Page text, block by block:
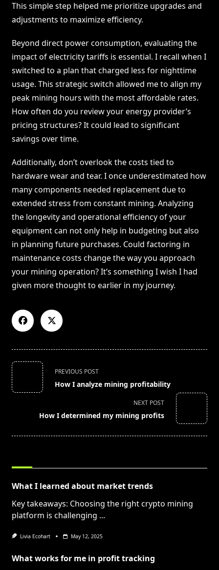
This simple step helped me prioritize upgrades and
adjustments to maximize efficiency.
Beyond direct power consumption, evaluating the
impact of electricity tariffs is essential. I recall when I
switched to a plan that charged less for nighttime
usage. This strategic switch allowed me to align my
peak mining hours with the most affordable rates.
How often do you review your energy provider’s
pricing structures? It could lead to significant
savings over time.
Additionally, don’t overlook the costs tied to
hardware wear and tear. I once underestimated how
many components needed replacement due to
extended stress from constant mining. Analyzing
the longevity and operational efficiency of your
equipment can not only help in budgeting but also
in planning future purchases. Could factoring in
maintenance costs change the way you approach
your mining operation? It’s something I wish I had
given more thought to earlier in my journey.
<span
class="nav-
subtitle
PREVIOUS POST
How I analyze mining profitability
NEXT POST
How I determined my mining profits
What I learned about market trends
Key takeaways: Choosing the right crypto mining
platform is challenging ...
Livia Ecohart May 12, 2025
What works for me in profit tracking